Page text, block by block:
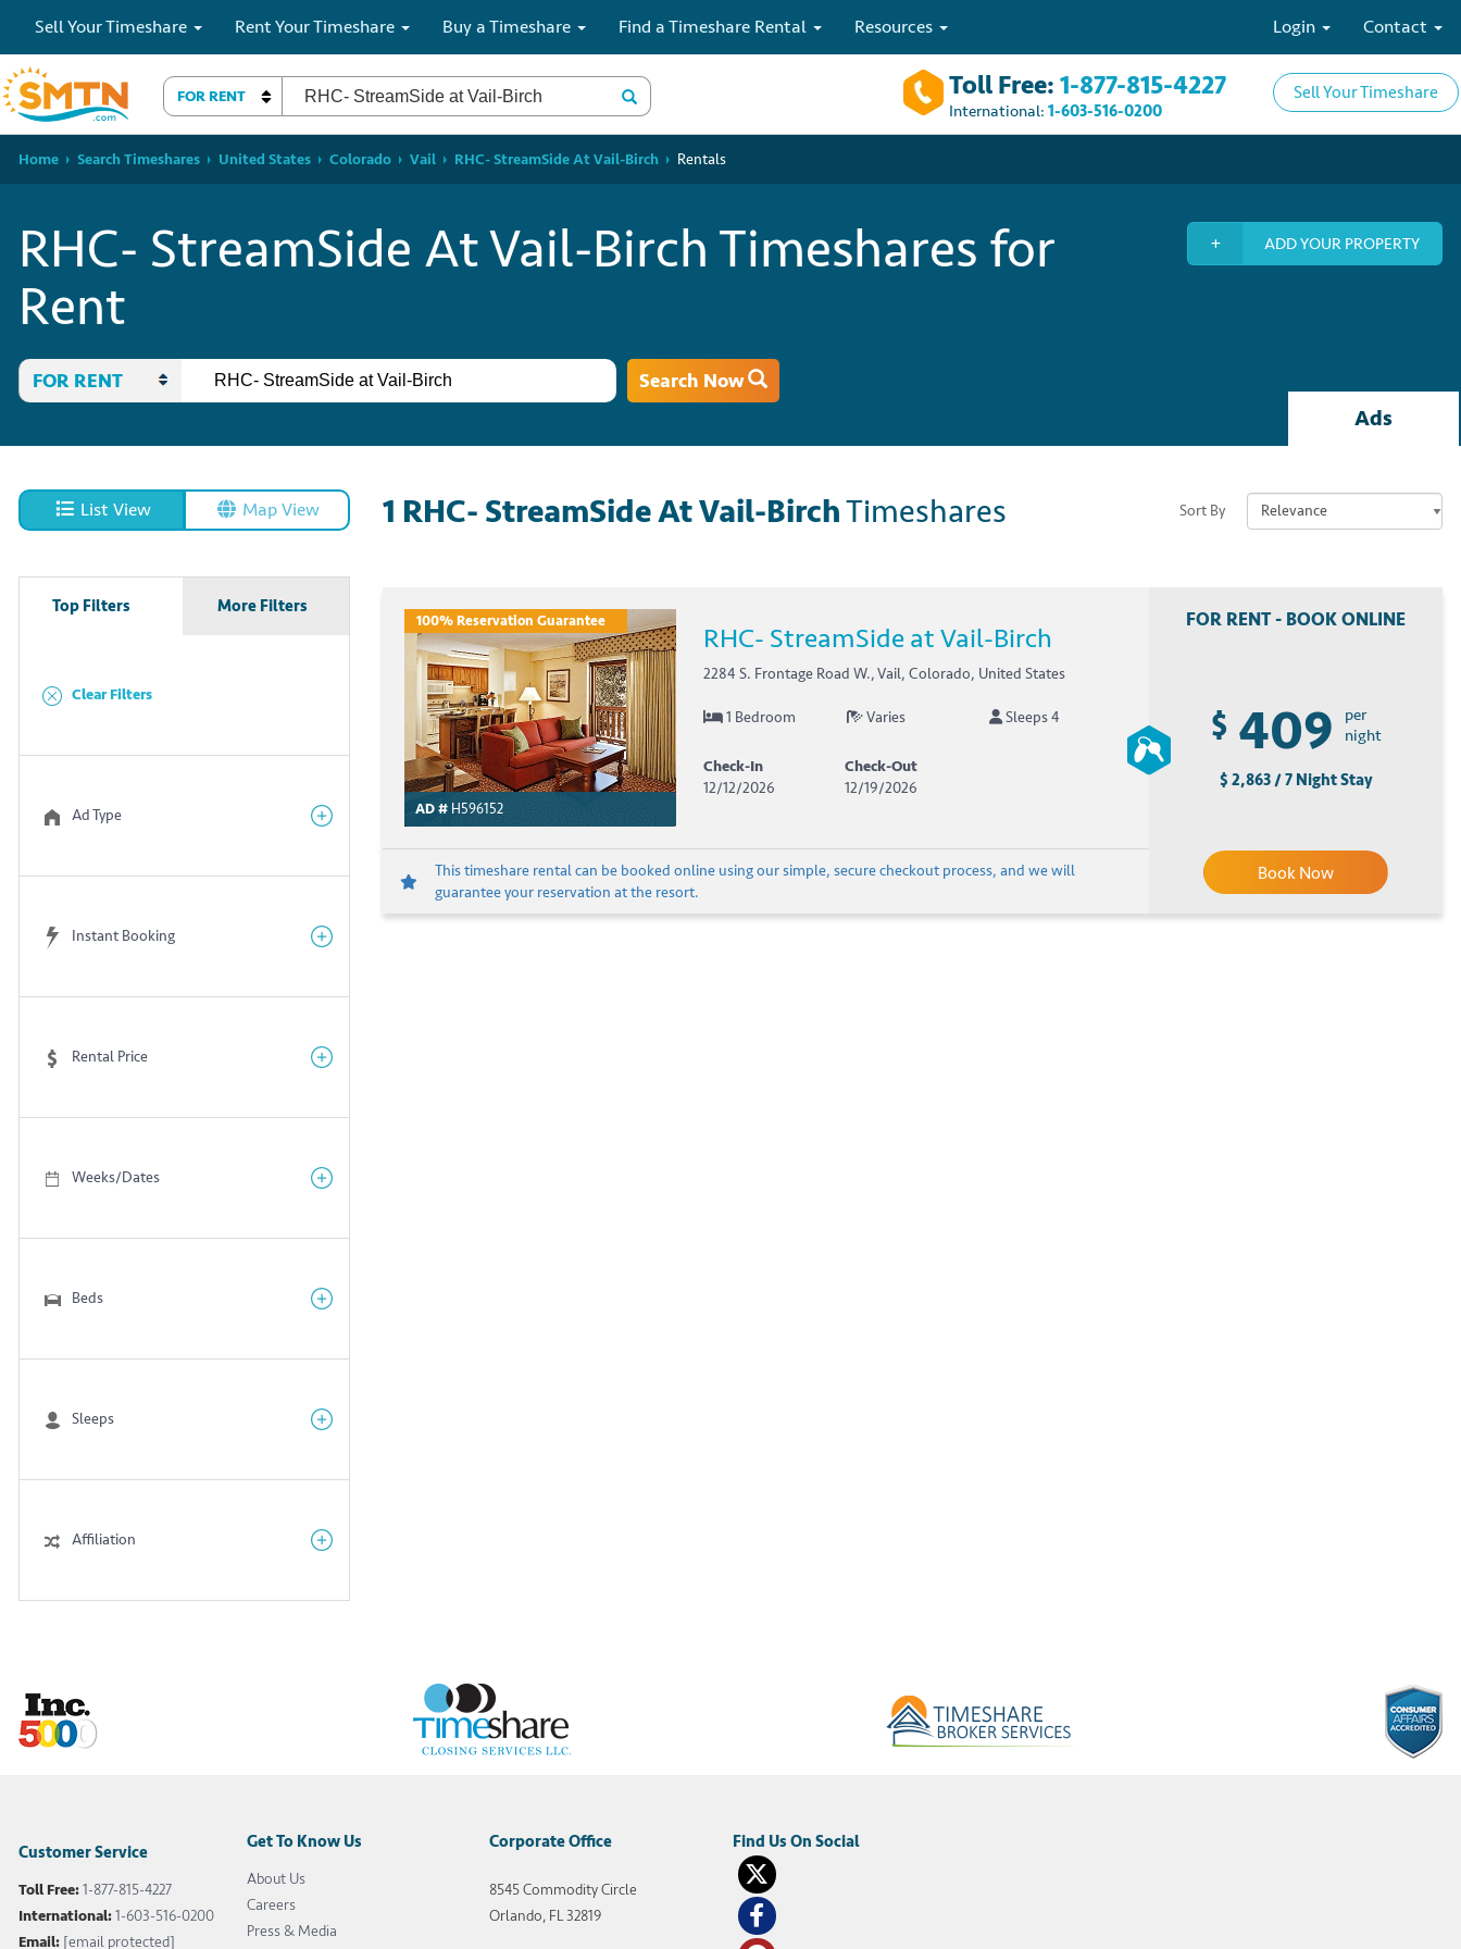
Sell Your Timeshare Rent Your Timeshare Buy a Timeshare Find a Timeshare Rental Resources Contact
Login
FOR RENT Toll Free: 1-877-815-4227
International: 1-603-516-0200
Sell Your Timeshare
Home Search Timeshares United States Colorado Vail RHC- StreamSide At Vail-Birch Rentals
ADD YOUR PROPERTY
RHC- StreamSide At Vail-Birch Timeshares for
Rent
FOR RENT Search Now
Ads
List View Map View
Top Filters More Filters
Clear Filters
Ad Type
Instant Booking
Rental Price
Weeks/Dates
Beds
Sleeps
Affiliation
Sort By
1 RHC- StreamSide At Vail-BirchTimeshares
100% Reservation Guarantee
AD # H596152
RHC- StreamSide at Vail-Birch
2284 S. Frontage Road W., Vail, Colorado, United States
1 Bedroom Varies Sleeps 4
Check-In
12/12/2026
Check-Out
12/19/2026
This timeshare rental can be booked online using our simple, secure checkout process, and we will
guarantee your reservation at the resort.
FOR RENT - BOOK ONLINE
$ 409
per
night
$ 2,863 / 7 Night Stay
Book Now
Customer Service
Toll Free:1-877-815-4227
International:1-603-516-0200
Email: [email protected]
Get To Know Us
About Us
Careers
Press & Media
Corporate Office
8545 Commodity Circle
Orlando, FL 32819